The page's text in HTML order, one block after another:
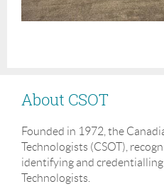
About CSOT
Founded in 1972, the
Technologists (CSOT),
identifying and
Technologists.